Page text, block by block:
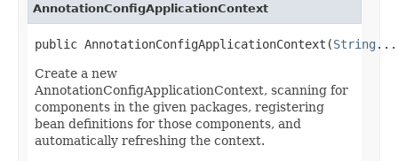
AnnotationConfigApplicationContext
public AnnotationConfigApplicationContext(String ...
Create a new
AnnotationConfigApplicationContext, scanning for
components in the given packages, registering
bean definitions for those components, and
automatically refreshing the context.